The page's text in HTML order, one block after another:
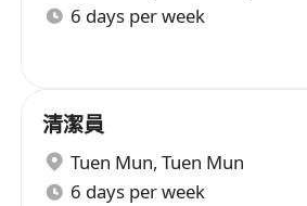
6 days per week
清潔員
Tuen Mun, Tuen Mun
6 days per week